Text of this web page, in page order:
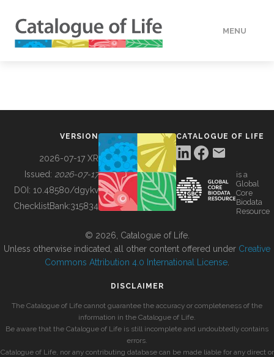
MENU
BUILDING COL
VERSION
2026-07-17 XR
Issued: 2026-07-17
DOI: 10.48580/dgykv
ChecklistBank:315834
CATALOGUE OF LIFE
is a
Global
Core
Biodata
Resource
© 2026, Catalogue of Life.
Unless otherwise indicated, all other content offered under Creative
Commons Attribution 4.0 International License
DISCLAIMER
The Catalogue of Life cannot guarantee the accuracy or completeness of the
information in the Catalogue of Life.
Be aware that the Catalogue of Life is still incomplete and undoubtedly contains
errors.
Catalogue of Life, nor any contributing database can be made liable for any direct or